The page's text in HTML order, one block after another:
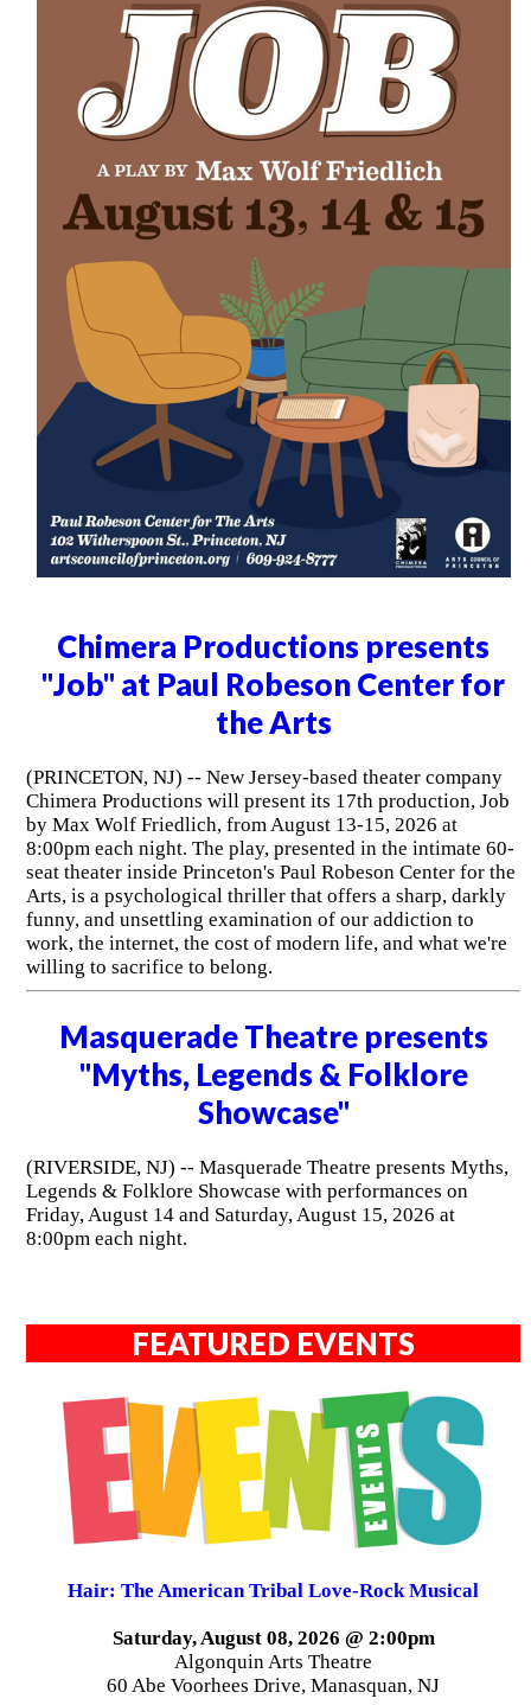
Chimera Productions presents
"Job" at Paul Robeson Center for
the Arts
(PRINCETON, NJ) -- New Jersey-based theater company
Chimera Productions will present its 17th production, Job
by Max Wolf Friedlich, from August 13-15, 2026 at
8:00pm each night. The play, presented in the intimate 60-
seat theater inside Princeton's Paul Robeson Center for the
Arts, is a psychological thriller that offers a sharp, darkly
funny, and unsettling examination of our addiction to
work, the internet, the cost of modern life, and what we're
willing to sacrifice to belong.
Masquerade Theatre presents
"Myths, Legends & Folklore
Showcase"
(RIVERSIDE, NJ) -- Masquerade Theatre presents Myths,
Legends & Folklore Showcase with performances on
Friday, August 14 and Saturday, August 15, 2026 at
8:00pm each night.
FEATURED EVENTS
Hair: The American Tribal Love-Rock Musical
Saturday, August 08, 2026 @ 2:00pm
Algonquin Arts Theatre
60 Abe Voorhees Drive, Manasquan, NJ